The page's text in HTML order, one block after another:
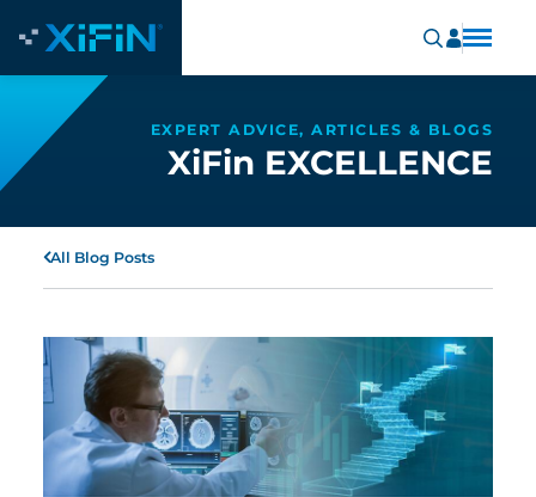
EXPERT ADVICE, ARTICLES & BLOGS
XiFin EXCELLENCE
All Blog Posts